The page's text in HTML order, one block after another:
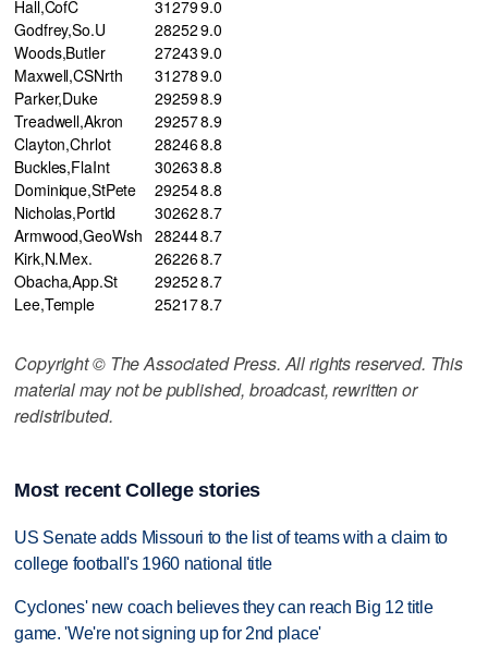
Hall,CofC
312799.0
Godfrey,So.U
282529.0
Woods,Butler
272439.0
Maxwell,CSNrth
312789.0
Parker,Duke
292598.9
Treadwell,Akron
292578.9
Clayton,Chrlot
282468.8
Buckles,FlaInt
302638.8
Dominique,StPete
292548.8
Nicholas,Portld
302628.7
Armwood,GeoWsh
282448.7
Kirk,N.Mex.
262268.7
Obacha,App.St
292528.7
Lee,Temple
252178.7
Copyright © The Associated Press. All rights reserved. This
material may not be published, broadcast, rewritten or
redistributed.
Most recent College stories
US Senate adds Missouri to the list of teams with a claim to
college football's 1960 national title
Cyclones' new coach believes they can reach Big 12 title
game. 'We're not signing up for 2nd place'